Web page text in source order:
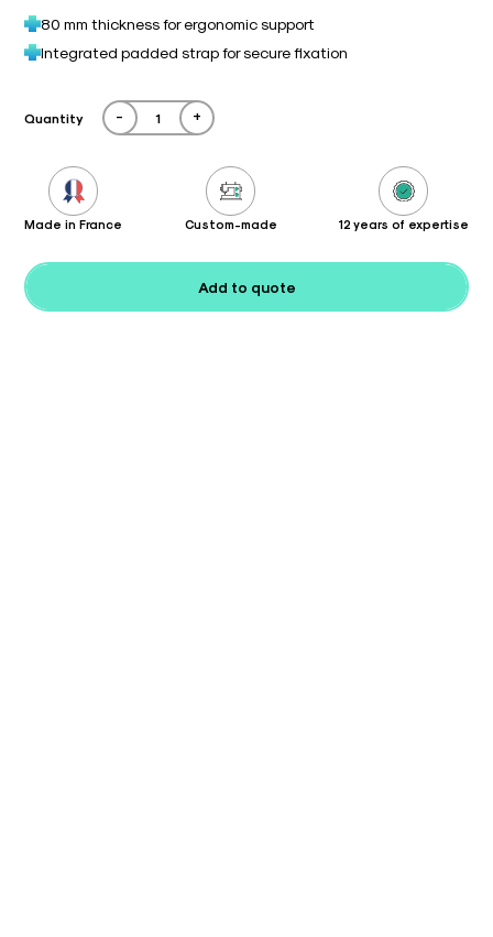
80 mm thickness for ergonomic support
Integrated padded strap for secure fixation
Quantity - +
Made in France Custom-made 12 years of expertise
Add to quote